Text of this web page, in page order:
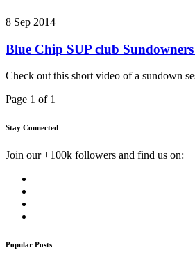
8 Sep 2014
Blue Chip SUP club
Check out this short video of a sundown
Page 1 of 1
Stay Connected
Join our +100k followers and find us on:
Popular Posts